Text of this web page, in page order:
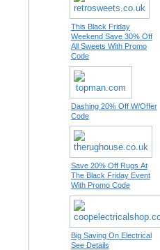
This Black Friday
Weekend Save 30% Off
All Sweets With Promo
Code
Dashing 20% Off W/Offer
Code
Save 20% Off Rugs At
The Black Friday Event
With Promo Code
Big Saving On Electrical
See Details